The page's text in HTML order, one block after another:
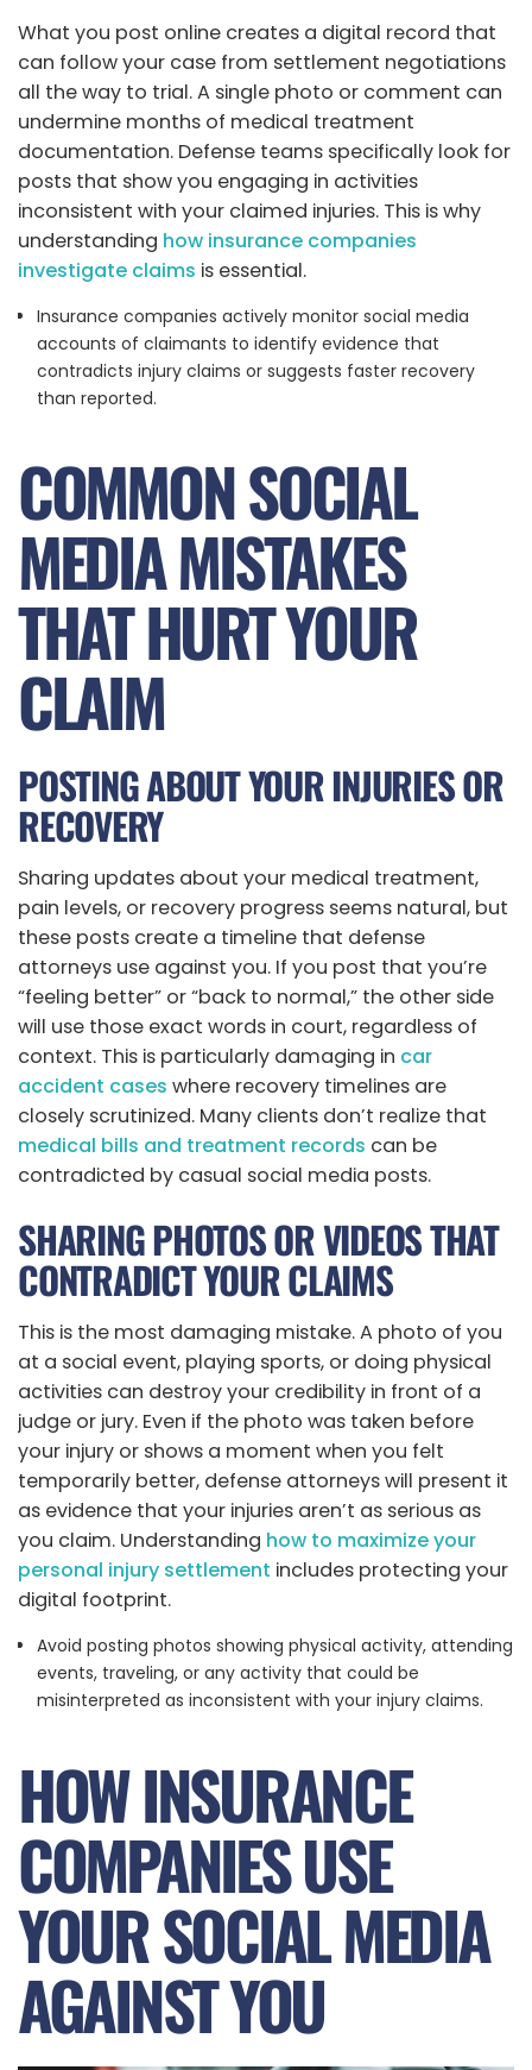
What you post online creates a digital record that
can follow your case from settlement negotiations
all the way to trial. A single photo or comment can
undermine months of medical treatment
documentation. Defense teams specifically look for
posts that show you engaging in activities
inconsistent with your claimed injuries. This is why
understanding how insurance companies
investigate claims is essential.
Insurance companies actively monitor social media
accounts of claimants to identify evidence that
contradicts injury claims or suggests faster recovery
than reported.
COMMON SOCIAL
MEDIA MISTAKES
THAT HURT YOUR
CLAIM
POSTING ABOUT YOUR INJURIES OR
RECOVERY
Sharing updates about your medical treatment,
pain levels, or recovery progress seems natural, but
these posts create a timeline that defense
attorneys use against you. If you post that you’re
“feeling better” or “back to normal,” the other side
will use those exact words in court, regardless of
context. This is particularly damaging in car
accident cases where recovery timelines are
closely scrutinized. Many clients don’t realize that
medical bills and treatment records can be
contradicted by casual social media posts.
SHARING PHOTOS OR VIDEOS THAT
CONTRADICT YOUR CLAIMS
This is the most damaging mistake. A photo of you
at a social event, playing sports, or doing physical
activities can destroy your credibility in front of a
judge or jury. Even if the photo was taken before
your injury or shows a moment when you felt
temporarily better, defense attorneys will present it
as evidence that your injuries aren’t as serious as
you claim. Understanding how to maximize your
personal injury settlement includes protecting your
digital footprint.
Avoid posting photos showing physical activity, attending
events, traveling, or any activity that could be
misinterpreted as inconsistent with your injury claims.
HOW INSURANCE
COMPANIES USE
YOUR SOCIAL MEDIA
AGAINST YOU